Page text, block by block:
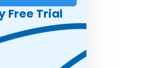
Free Trial